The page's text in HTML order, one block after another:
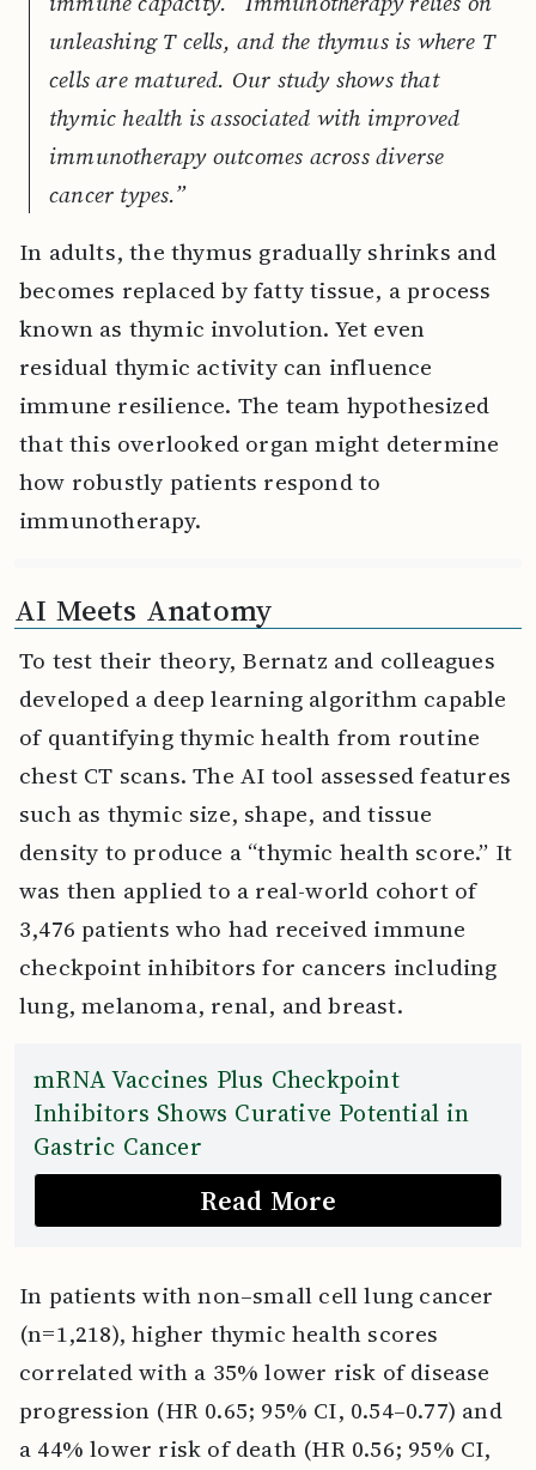
unleashing T cells, and the thymus is where T
cells are matured. Our study shows that
thymic health is associated with improved
immunotherapy outcomes across diverse
cancer types.”
In adults, the thymus gradually shrinks and
becomes replaced by fatty tissue, a process
known as thymic involution. Yet even
residual thymic activity can influence
immune resilience. The team hypothesized
that this overlooked organ might determine
how robustly patients respond to
immunotherapy.
AI Meets Anatomy
To test their theory, Bernatz and colleagues
developed a deep learning algorithm capable
of quantifying thymic health from routine
chest CT scans. The AI tool assessed features
such as thymic size, shape, and tissue
density to produce a “thymic health score.” It
was then applied to a real-world cohort of
3,476 patients who had received immune
checkpoint inhibitors for cancers including
lung, melanoma, renal, and breast.
mRNA Vaccines Plus Checkpoint
Inhibitors Shows Curative Potential in
Gastric Cancer
Read More
In patients with non–small cell lung cancer
(n=1,218), higher thymic health scores
correlated with a 35% lower risk of disease
progression (HR 0.65; 95% CI, 0.54–0.77) and
a 44% lower risk of death (HR 0.56; 95% CI,